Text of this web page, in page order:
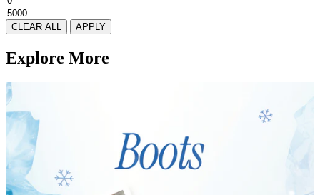
CLEAR ALL APPLY
Explore More